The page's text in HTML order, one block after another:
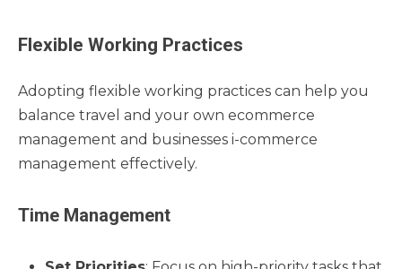
Flexible Working Practices
Adopting flexible working practices can help you
balance travel and your own ecommerce
management and businesses i-commerce
management effectively.
Time Management